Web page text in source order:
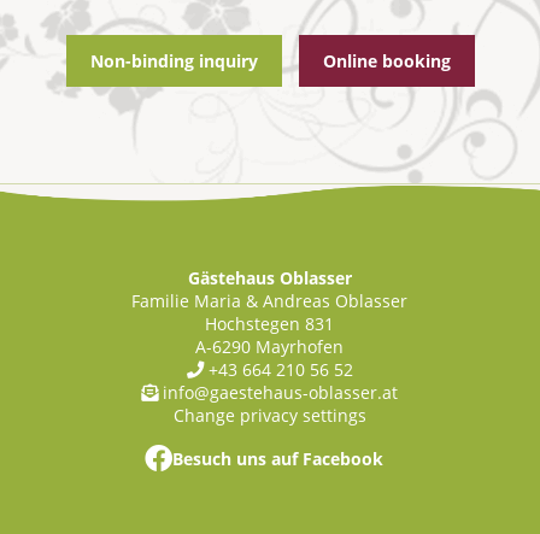
Non-binding inquiry Online booking
Gästehaus Oblasser
Familie Maria & Andreas Oblasser
Hochstegen 831
A-6290 Mayrhofen
+43 664 210 56 52
info@gaestehaus-oblasser.at
Change privacy settings
Besuch uns auf Facebook